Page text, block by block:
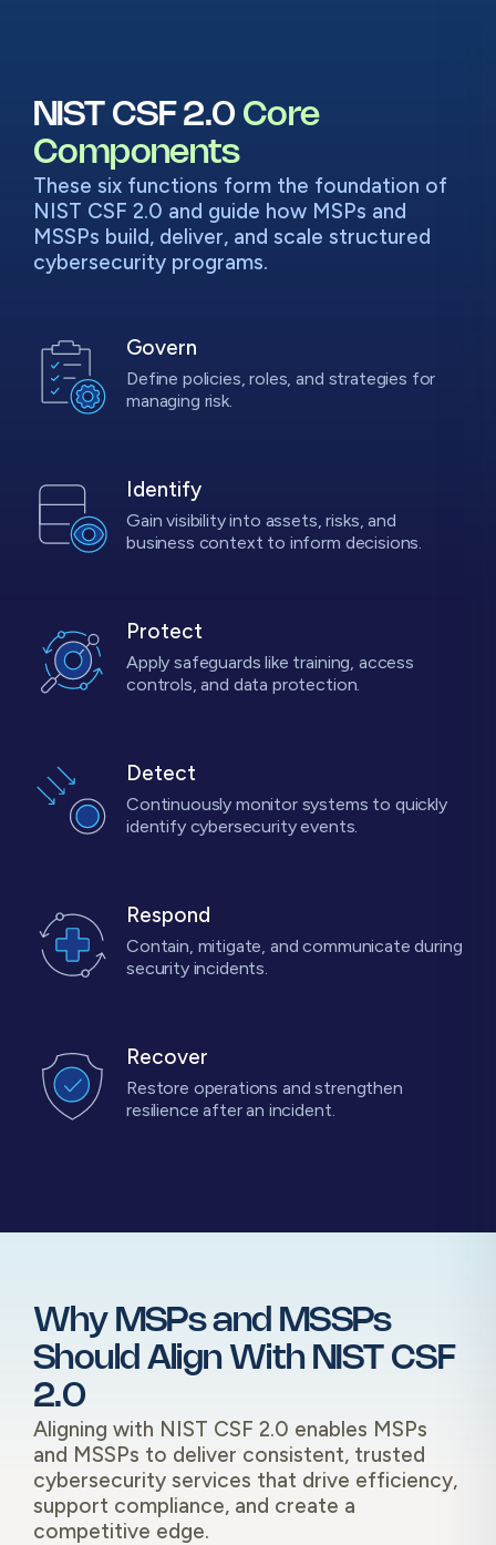
NIST CSF 2.0 Core
Components
These six functions form the foundation of
NIST CSF 2.0 and guide how MSPs and
MSSPs build, deliver, and scale structured
cybersecurity programs.
Govern
Define policies, roles, and strategies for
managing risk.
Identify
Gain visibility into assets, risks, and
business context to inform decisions.
Protect
Apply safeguards like training, access
controls, and data protection.
Detect
Continuously monitor systems to quickly
identify cybersecurity events.
Respond
Contain, mitigate, and communicate during
security incidents.
Recover
Restore operations and strengthen
resilience after an incident.
Why MSPs and MSSPs
Should Align With NIST CSF
2.0
Aligning with NIST CSF 2.0 enables MSPs
and MSSPs to deliver consistent, trusted
cybersecurity services that drive efficiency,
support compliance, and create a
competitive edge.